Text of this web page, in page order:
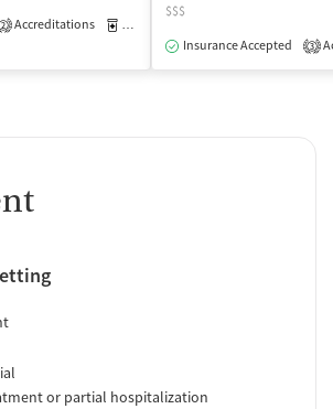
2 Accreditations Medication-Assisted Treatment
$$$
Insurance Accepted
3
or partial hospitalization